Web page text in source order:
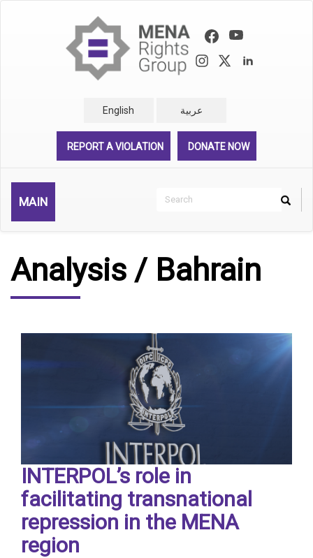
English عربية
REPORT A VIOLATION DONATE NOW
MAIN
Search
Search
Analysis / Bahrain
INTERPOL’s role in
facilitating transnational
repression in the MENA
region